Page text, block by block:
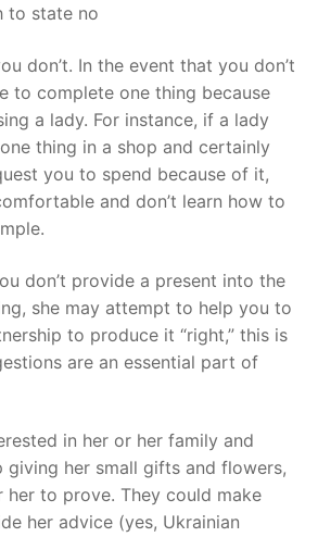
to state no
don’t. In the event that you don’t
to complete one thing because
a lady. For instance, if a lady
thing in a shop and certainly
you to spend because of it,
and don’t learn how to
don’t provide a present into the
she may attempt to help you to
to produce it “right,” this is
are an essential part of
in her or her family and
giving her small gifts and flowers,
her to prove. They could make
her advice (yes, Ukrainian